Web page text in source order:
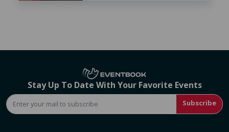
Stay Up To Date With Your Favorite Events
Subscribe